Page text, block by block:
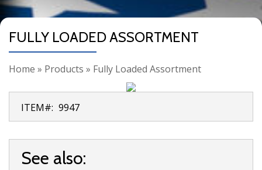
FULLY LOADED ASSORTMENT
Home » Products » Fully Loaded Assortment
ITEM#: 9947
See also: